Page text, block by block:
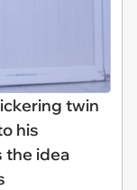
twin
his
the idea